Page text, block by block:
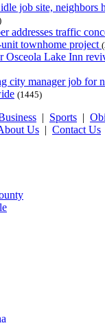
job site, neighbors
addresses traffic
unit townhome project
Osceola Lake Inn
city manager job for
(1445)
| Sports |
Us | Contact Us